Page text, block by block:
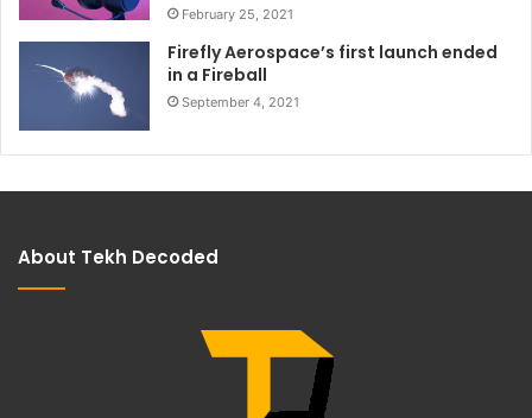
February 25, 2021
Firefly Aerospace’s first launch ended
in a Fireball
September 4, 2021
About Tekh Decoded